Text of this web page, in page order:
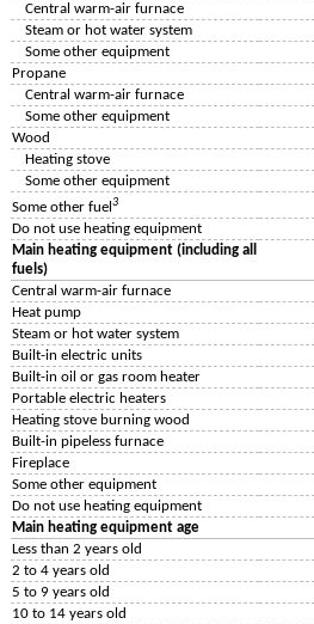
Central warm-air furnace
Steam or hot water system
Some other equipment
Propane
Central warm-air furnace
Some other equipment
Wood
Heating stove
Some other equipment
Some other fuel 3
Do not use heating equipment
Main heating equipment (including all
fuels)
Central warm-air furnace
Heat pump
Steam or hot water system
Built-in electric units
Built-in oil or gas room heater
Portable electric heaters
Heating stove burning wood
Built-in pipeless furnace
Fireplace
Some other equipment
Do not use heating equipment
Main heating equipment age
Less than 2 years old
2 to 4 years old
5 to 9 years old
10 to 14 years old